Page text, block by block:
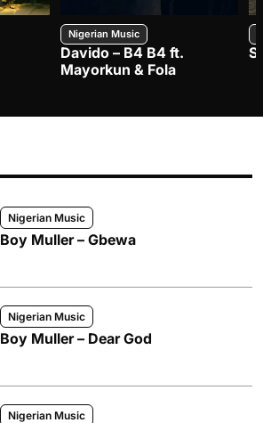
Nigerian Music
Davido – B4 B4 ft.
Mayorkun & Fola
Nigerian Music
Boy Muller – Gbewa
Nigerian Music
Boy Muller – Dear God
Nigerian Music